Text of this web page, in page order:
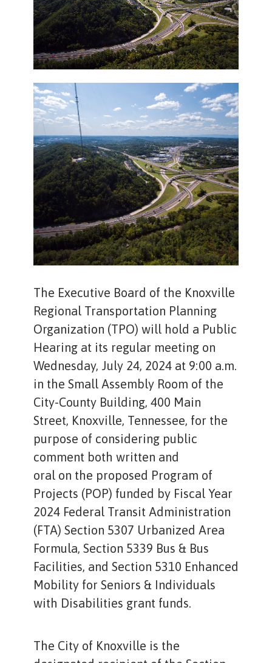
The Executive Board of the Knoxville
Regional Transportation Planning
Organization (TPO) will hold a Public
Hearing at its regular meeting on
Wednesday, July 24, 2024 at 9:00 a.m.
in the Small Assembly Room of the
City-County Building, 400 Main
Street, Knoxville, Tennessee, for the
purpose of considering public
comment both written and
oral on the proposed Program of
Projects (POP) funded by Fiscal Year
2024 Federal Transit Administration
(FTA) Section 5307 Urbanized Area
Formula, Section 5339 Bus & Bus
Facilities, and Section 5310 Enhanced
Mobility for Seniors & Individuals
with Disabilities grant funds.
The City of Knoxville is the